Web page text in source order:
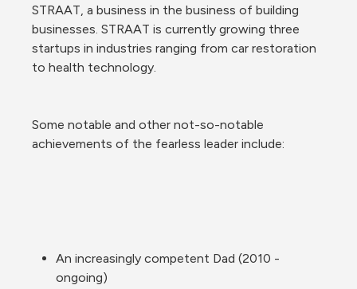
STRAAT, a business in the business of building
businesses. STRAAT is currently growing three
startups in industries ranging from car restoration
to health technology.
Some notable and other not-so-notable
achievements of the fearless leader include:
An increasingly competent Dad (2010 -
ongoing)